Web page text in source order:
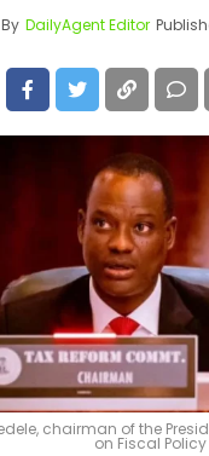
By DailyAgent Editor
chairman of the
on Fiscal